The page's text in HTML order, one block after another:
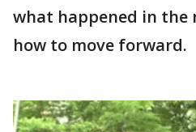
what happened in the
how to move forward.